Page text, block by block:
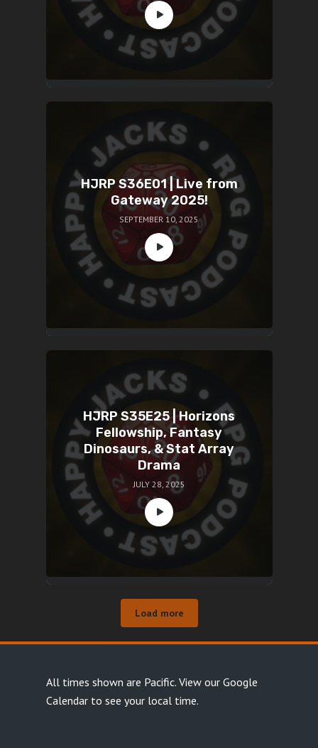
HJRP S36E01 | Live from
Gateway 2025!
SEPTEMBER 10, 2025
HJRP S35E25 | Horizons
Fellowship, Fantasy
Dinosaurs, & Stat Array
Drama
JULY 28, 2025
Load more
All times shown are Pacific. View our Google
Calendarto see your local time.